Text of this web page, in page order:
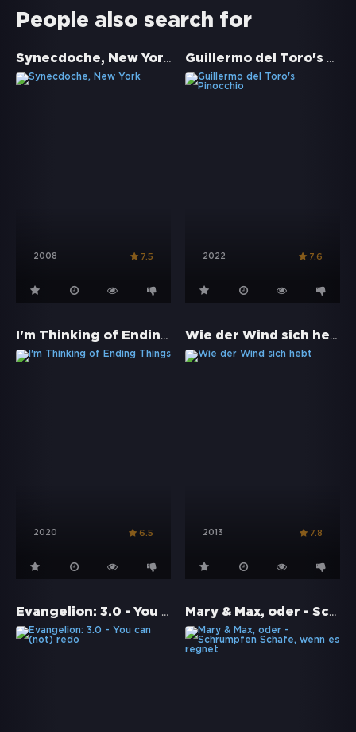
People also search for
Synecdoche, New York
2008 7.5
Guillermo del Toro's Pinocchio
2022 7.6
I'm Thinking of Ending Things
2020 6.5
Wie der Wind sich hebt
2013 7.8
Evangelion: 3.0 - You can (not) redo Mary & Max, oder - Schrumpfen Schafe, wenn es regnet